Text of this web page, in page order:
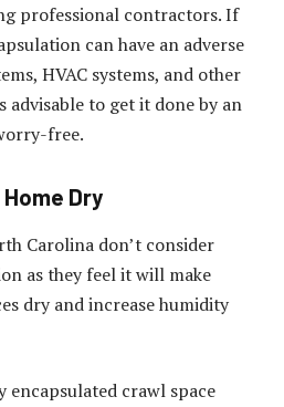
professional contractors. If
can have an adverse
HVAC systems, and other
advisable to get it done by an
free.
Dry
Carolina don’t consider
as they feel it will make
dry and increase humidity
crawl space